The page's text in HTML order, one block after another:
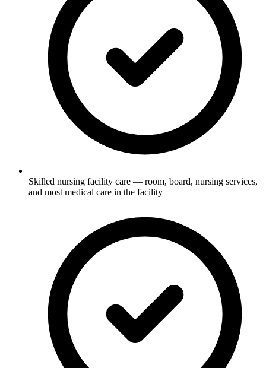
Skilled nursing facility care — room, board, nursing services,
and most medical care in the facility